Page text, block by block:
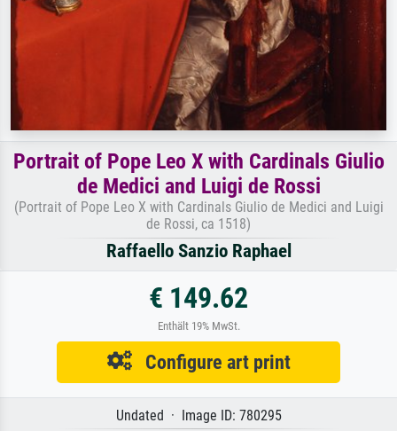
Portrait of Pope Leo X with Cardinals Giulio
de Medici and Luigi de Rossi
(Portrait of Pope Leo X with Cardinals Giulio de Medici and Luigi
de Rossi, ca 1518)
Raffaello Sanzio Raphael
€ 149.62
Enthält 19% MwSt.
Configure art print
Undated · Image ID: 780295